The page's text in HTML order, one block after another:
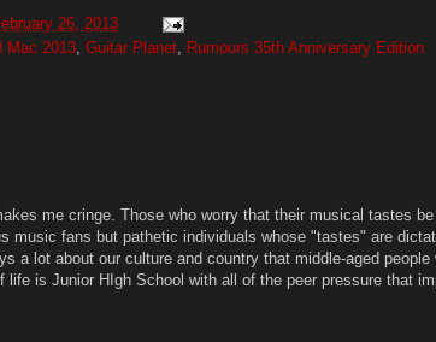
26, 2013
Mac 2013 Guitar Planet Rumours 35th Anniversary Edition
me cringe. Those who worry that their musical tastes
music fans but pathetic individuals whose "tastes" are
a lot about our culture and country that middle-aged people
is Junior HIgh School with all of the peer pressure that